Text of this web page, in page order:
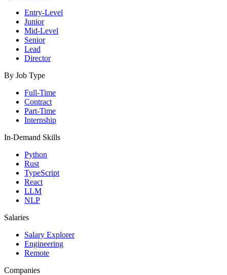
Entry-Level
Junior
Mid-Level
Senior
Lead
Director
By Job Type
Full-Time
Contract
Part-Time
Internship
In-Demand Skills
Python
Rust
TypeScript
React
LLM
NLP
Salaries
Salary Explorer
Engineering
Remote
Companies